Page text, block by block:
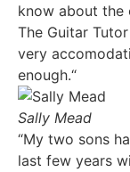
know about the
The Guitar
very
enough.“
Sally Mead
“My two sons
last few years